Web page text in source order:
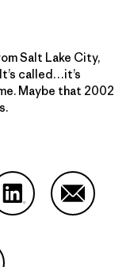
Salt Lake City,
called…it’s
Maybe that 2002